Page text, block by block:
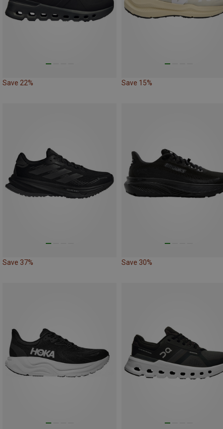
Save 22% Save 15%
Save 37% Save 30%